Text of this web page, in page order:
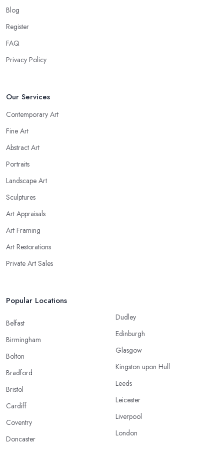
Blog
Register
FAQ
Privacy Policy
Our Services
Contemporary Art
Fine Art
Abstract Art
Portraits
Landscape Art
Sculptures
Art Appraisals
Art Framing
Art Restorations
Private Art Sales
Popular Locations
Belfast
Birmingham
Bolton
Bradford
Bristol
Cardiff
Coventry
Doncaster
Dudley
Edinburgh
Glasgow
Kingston upon Hull
Leeds
Leicester
Liverpool
London